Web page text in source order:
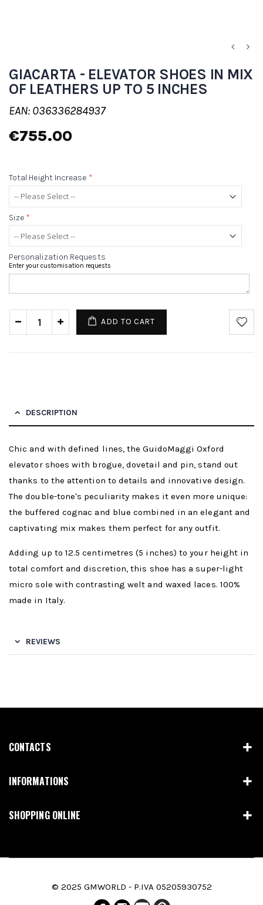
GIACARTA - ELEVATOR SHOES IN MIX
OF LEATHERS UP TO 5 INCHES
EAN: 036336284937
€755.00
Total Height Increase *
Size *
Personalization Requests
Enter your customisation requests
ADD TO CART
DESCRIPTION
Chic and with defined lines, the GuidoMaggi Oxford
elevator shoes with brogue, dovetail and pin, stand out
thanks to the attention to details and innovative design.
The double-tone's peculiarity makes it even more unique:
the buffered cognac and blue combined in an elegant and
captivating mix makes them perfect for any outfit.
Adding up to 12.5 centimetres (5 inches) to your height in
total comfort and discretion, this shoe has a super-light
micro sole with contrasting welt and waxed laces. 100%
made in Italy.
REVIEWS
CONTACTS
INFORMATIONS
SHOPPING ONLINE
© 2025 GMWORLD - P.IVA 05205930752